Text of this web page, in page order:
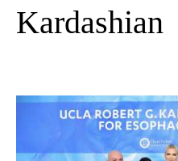
Kardashian